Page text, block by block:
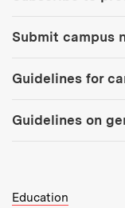
Submit campus
Guidelines for
Guidelines on
MIT Top Level
Education